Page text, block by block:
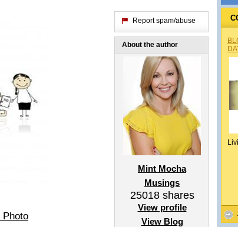
Photo
Report spam/abuse
About the author
Mint Mocha
Musings
25018shares
View profile
View Blog